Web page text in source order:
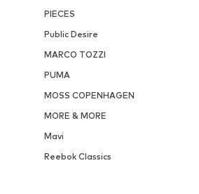
PIECES
Public Desire
MARCO TOZZI
PUMA
MOSS COPENHAGEN
MORE & MORE
Mavi
Reebok Classics